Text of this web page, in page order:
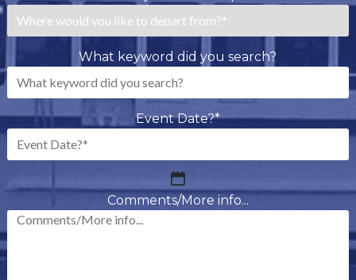
What keyword did you search?
Event Date?*
MM
slash
Comments/More info...